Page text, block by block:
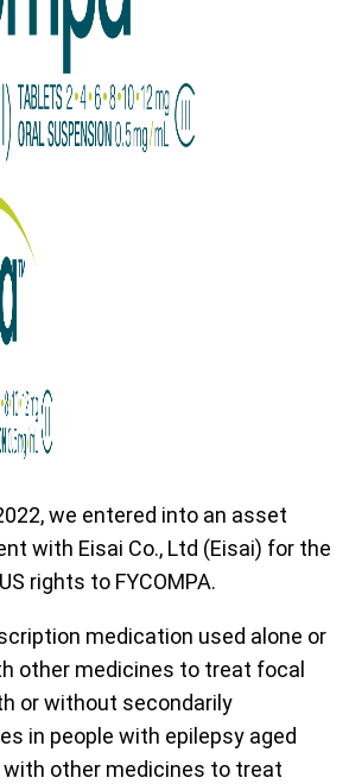
we entered into an asset
with Eisai Co., Ltd (Eisai) for the
rights to FYCOMPA.
medication used alone or
other medicines to treat focal
or without secondarily
in people with epilepsy aged
with other medicines to treat